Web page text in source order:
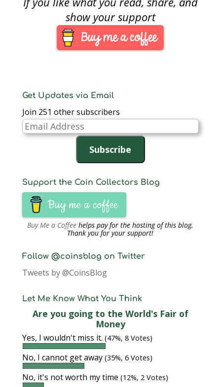
been expanded with
children, the number
of relatives at the
seder is lower than it
was just 10 years
show your support
Get Updates via Email
Join 251 other subscribers
Email
Address
Subscribe
Support the Coin Collectors Blog
Buy me a coffee
Buy Me a Coffee helps pay for the hosting of this blog.
Thank you for your support!
Follow @coinsblog on Twitter
Tweets by @CoinsBlog
Let Me Know What You Think
Are you going to the World's Fair of
Money
Yes, I wouldn't miss it. (47%, 8 Votes)
No, I cannot get away (35%, 6 Votes)
No, it's not worth my time (12%, 2 Votes)